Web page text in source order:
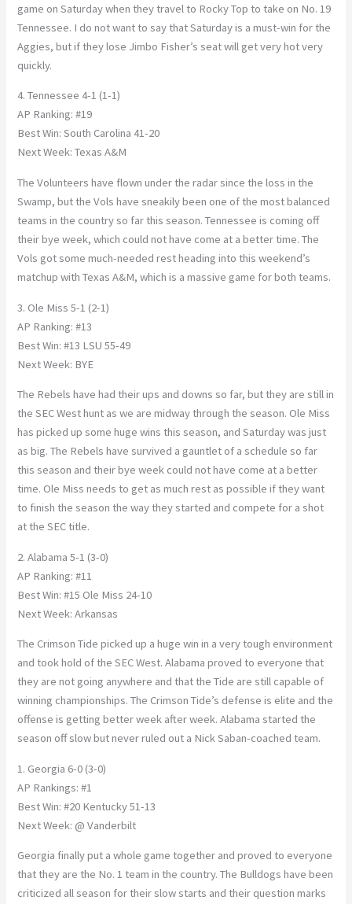
game on Saturday when they travel to Rocky Top to take on No. 19
Tennessee. I do not want to say that Saturday is a must-win for the
Aggies, but if they lose Jimbo Fisher’s seat will get very hot very
quickly.
4. Tennessee 4-1 (1-1)
AP Ranking: #19
Best Win: South Carolina 41-20
Next Week: Texas A&M
The Volunteers have flown under the radar since the loss in the
Swamp, but the Vols have sneakily been one of the most balanced
teams in the country so far this season. Tennessee is coming off
their bye week, which could not have come at a better time. The
Vols got some much-needed rest heading into this weekend’s
matchup with Texas A&M, which is a massive game for both teams.
3. Ole Miss 5-1 (2-1)
AP Ranking: #13
Best Win: #13 LSU 55-49
Next Week: BYE
The Rebels have had their ups and downs so far, but they are still in
the SEC West hunt as we are midway through the season. Ole Miss
has picked up some huge wins this season, and Saturday was just
as big. The Rebels have survived a gauntlet of a schedule so far
this season and their bye week could not have come at a better
time. Ole Miss needs to get as much rest as possible if they want
to finish the season the way they started and compete for a shot
at the SEC title.
2. Alabama 5-1 (3-0)
AP Ranking: #11
Best Win: #15 Ole Miss 24-10
Next Week: Arkansas
The Crimson Tide picked up a huge win in a very tough environment
and took hold of the SEC West. Alabama proved to everyone that
they are not going anywhere and that the Tide are still capable of
winning championships. The Crimson Tide’s defense is elite and the
offense is getting better week after week. Alabama started the
season off slow but never ruled out a Nick Saban-coached team.
1. Georgia 6-0 (3-0)
AP Rankings: #1
Best Win: #20 Kentucky 51-13
Next Week: @ Vanderbilt
Georgia finally put a whole game together and proved to everyone
that they are the No. 1 team in the country. The Bulldogs have been
criticized all season for their slow starts and their question marks